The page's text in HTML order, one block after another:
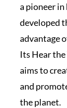
a pioneer
developed
advantage
Its Hear
aims to
and
the planet.